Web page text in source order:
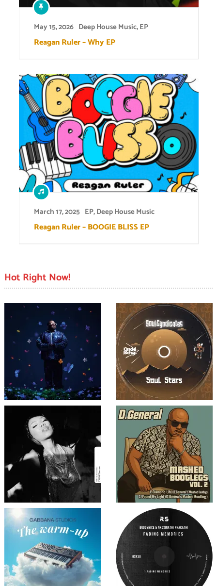
May 15, 2026 Deep House Music,EP
Reagan Ruler – Why EP
March 17, 2025 EP,Deep House Music
Reagan Ruler – BOOGIE BLISS EP
Hot Right Now!